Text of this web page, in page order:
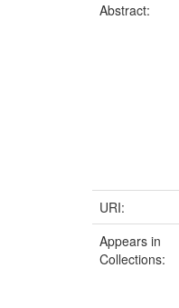
Abstract:
URI:
Appears in
Collections: